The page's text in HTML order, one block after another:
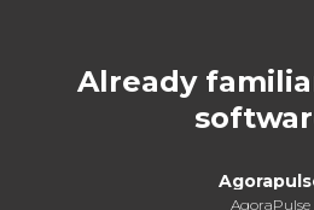
Already
AgoraPulse